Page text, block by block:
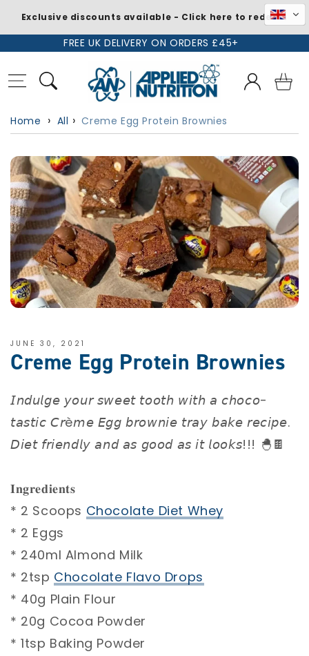
FREE UK DELIVERY ON ORDERS £45+
Log
in
Basket
Home All Creme Egg Protein Brownies
JUNE 30, 2021
Creme Egg Protein Brownies
𝘐𝘯𝘥𝘶𝘭𝘨𝘦 𝘺𝘰𝘶𝘳 𝘴𝘸𝘦𝘦𝘵 𝘵𝘰𝘰𝘵𝘩 𝘸𝘪𝘵𝘩 𝘢 𝘤𝘩𝘰𝘤𝘰-
𝘵𝘢𝘴𝘵𝘪𝘤 𝘊𝘳è𝘮𝘦 𝘌𝘨𝘨 𝘣𝘳𝘰𝘸𝘯𝘪𝘦 𝘵𝘳𝘢𝘺 𝘣𝘢𝘬𝘦 𝘳𝘦𝘤𝘪𝘱𝘦.
𝘋𝘪𝘦𝘵 𝘧𝘳𝘪𝘦𝘯𝘥𝘭𝘺 𝘢𝘯𝘥 𝘢𝘴 𝘨𝘰𝘰𝘥 𝘢𝘴 𝘪𝘵 𝘭𝘰𝘰𝘬𝘴!!! 🐣🍫⁣⁣
𝐈𝐧𝐠𝐫𝐞𝐝𝐢𝐞𝐧𝐭𝐬 ⁣⁣
* 2 Scoops Chocolate Diet Whey
* 2 Eggs ⁣⁣
* 240ml Almond Milk⁣⁣
* 2tsp Chocolate Flavo Drops⁣⁣
* 40g Plain Flour⁣⁣
* 20g Cocoa Powder⁣⁣
* 1tsp Baking Powder⁣⁣
Exclusive discounts available - Click here to redeem